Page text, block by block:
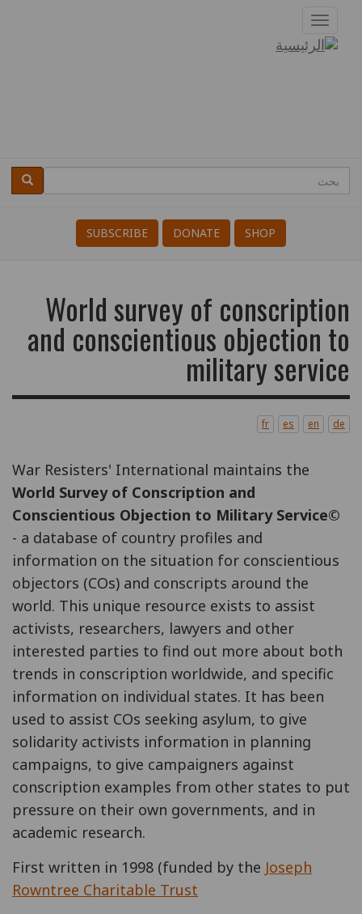
المحتوىدروبال
Toggle
navigation
Search
بحث بحث
SHOP
DONATE
SUBSCRIBE
World survey of conscription
and conscientious objection to
military service
de
en
es
fr
War Resisters' International maintains the
World Survey of Conscription and
Conscientious Objection to Military Service©
- a database of country profiles and
information on the situation for conscientious
objectors (COs) and conscripts around the
world. This unique resource exists to assist
activists, researchers, lawyers and other
interested parties to find out more about both
trends in conscription worldwide, and specific
information on individual states. It has been
used to assist COs seeking asylum, to give
solidarity activists information in planning
campaigns, to give campaigners against
conscription examples from other states to put
pressure on their own governments, and in
academic research.
First written in 1998 (funded by the Joseph
Rowntree Charitable Trust